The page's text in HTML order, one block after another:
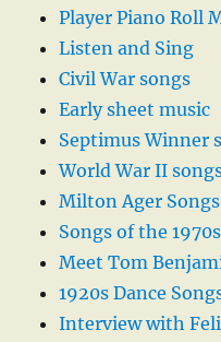
Player Piano Roll
Listen and Sing
Civil War songs
Early sheet music
Septimus Winner
World War II
Milton Ager Songs
Songs of the 1970s
Meet Tom
1920s Dance
Interview with